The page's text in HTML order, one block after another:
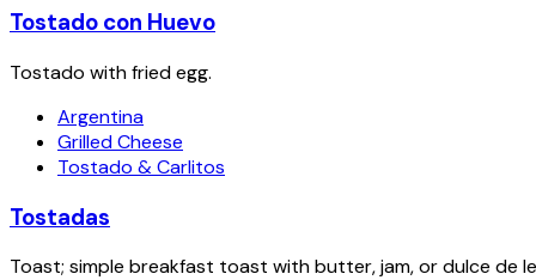
Tostado con Huevo
Tostado with fried egg.
Argentina
Grilled Cheese
Tostado & Carlitos
Tostadas
Toast; simple breakfast toast with butter, jam, or dulce de